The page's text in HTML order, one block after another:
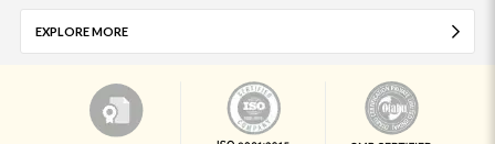
EXPLORE MORE